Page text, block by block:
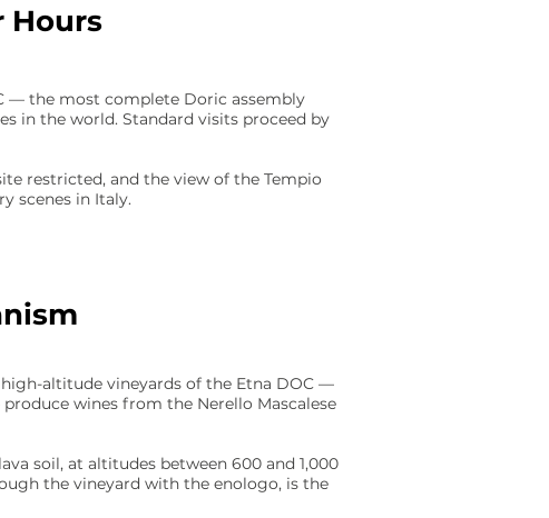
Hours
— the most complete Doric assembly
in the world. Standard visits proceed by
restricted, and the view of the Tempio
scenes in Italy.
altitude vineyards of the Etna DOC —
wines from the Nerello Mascalese
soil, at altitudes between 600 and 1,000
the vineyard with the enologo, is the